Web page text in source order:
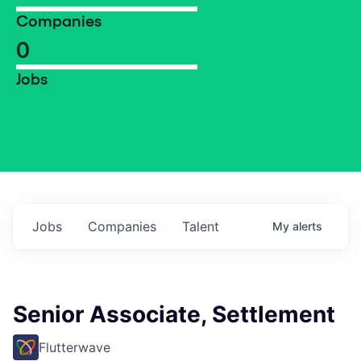
Companies
0
Jobs
Jobs Companies Talent My alerts
Senior Associate, Settlement
Flutterwave